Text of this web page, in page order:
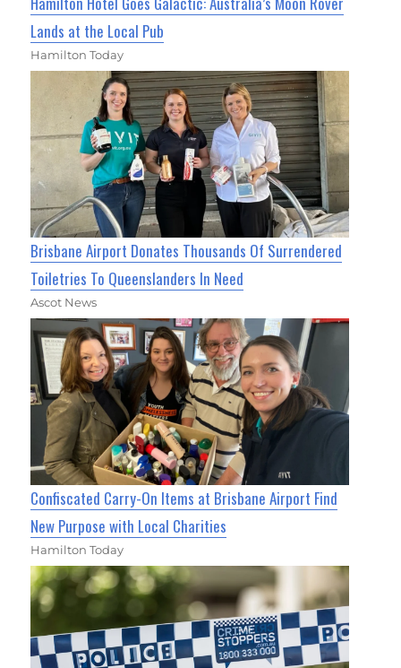
Lands at the Local Pub
Hamilton Today
Brisbane Airport Donates Thousands Of Surrendered
Toiletries To Queenslanders In Need
Ascot News
Confiscated Carry-On Items at Brisbane Airport Find
New Purpose with Local Charities
Hamilton Today